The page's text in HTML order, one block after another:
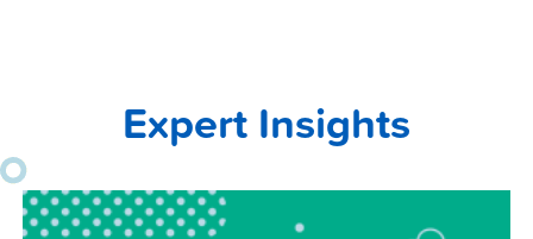
Expert Insights